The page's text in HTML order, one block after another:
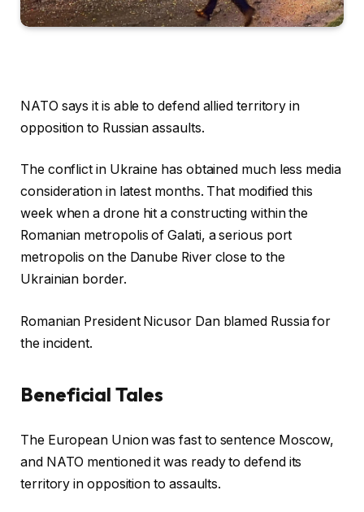
NATO says it is able to defend allied territory in
opposition to Russian assaults.
The conflict in Ukraine has obtained much less media
consideration in latest months. That modified this
week when a drone hit a constructing within the
Romanian metropolis of Galati, a serious port
metropolis on the Danube River close to the
Ukrainian border.
Romanian President Nicusor Dan blamed Russia for
the incident.
Beneficial Tales
c
h
e
f
n
The European Union was fast to sentence Moscow,
and NATO mentioned it was ready to defend its
territory in opposition to assaults.